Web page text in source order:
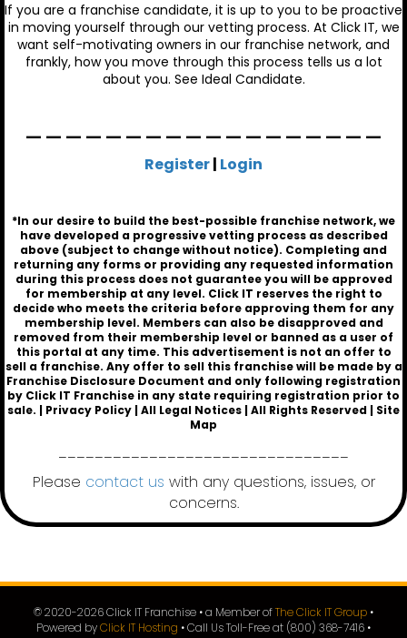
If you are a franchise candidate, it is up to you to be proactive
in moving yourself through our vetting process. At Click IT, we
want self-motivating owners in our franchise network, and
frankly, how you move through this process tells us a lot
about you. See Ideal Candidate.
__________________
Register| Login
*In our desire to build the best-possible franchise network, we
have developed a progressive vetting process as described
above (subject to change without notice). Completing and
returning any forms or providing any requested information
during this process does not guarantee you will be approved
for membership at any level. Click IT reserves the right to
decide who meets the criteria before approving them for any
membership level. Members can also be disapproved and
removed from their membership level or banned as a user of
this portal at any time. This advertisement is not an offer to
sell a franchise. Any offer to sell this franchise will be made by a
Franchise Disclosure Document and only following registration
by Click IT Franchise in any state requiring registration prior to
sale. | Privacy Policy |All Legal Notices | All Rights Reserved | Site
Map
________________________________
Please contact us with any questions, issues, or
concerns.
© 2020-2026Click IT Franchise • a Member ofThe Click IT Group •
Powered byClick IT Hosting • Call Us Toll-Free at (800) 368-7416 •